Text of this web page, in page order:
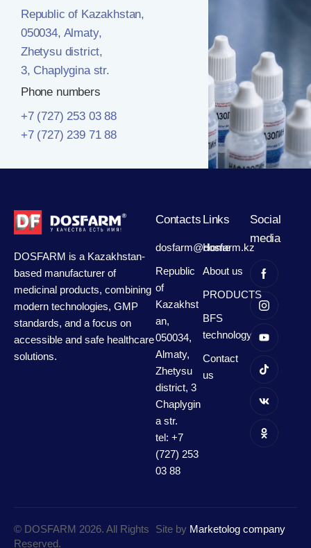
Republic of Kazakhstan,
050034, Almaty,
Zhetysu district,
3, Chaplygina str.
Phone numbers
+7 (727) 253 03 88
+7 (727) 239 71 88
DOSFARM is a Kazakhstan-
based manufacturer of
medicinal products, combining
modern technologies, GMP
standards, and a focus on
accessible and safe healthcare
solutions.
Contacts
dosfarm@dosfarm.kz
Republic
of
Kazakhst
an,
050034,
Almaty,
Zhetysu
district, 3
Chaplygin
a str.
tel: +7
(727) 253
03 88
Links
Home
About us
PRODUCTS
BFS
technology
Contact
us
Social
media
© DOSFARM 2026. All Rights
Reserved.
Site by Marketolog company